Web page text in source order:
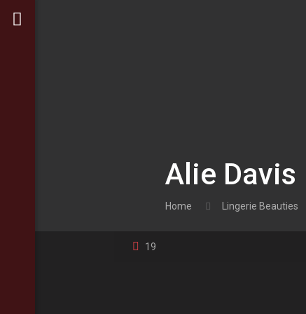
Alie Davis
Home Lingerie Beauties
19